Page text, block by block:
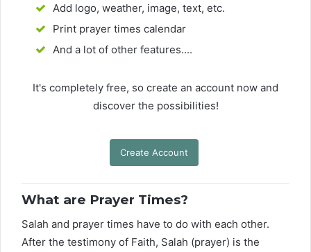
Add logo, weather, image, text, etc.
Print prayer times calendar
And a lot of other features....
It's completely free, so create an account now and
discover the possibilities!
Create Account
What are Prayer Times?
Salah and prayer times have to do with each other.
After the testimony of Faith, Salah (prayer) is the